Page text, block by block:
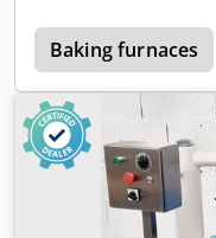
many more spiral
Baking furnaces